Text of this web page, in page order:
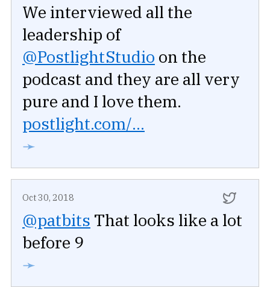
We interviewed all the
leadership of
@PostlightStudio on the
podcast and they are all very
pure and I love them.
postlight.com/...
➛
Oct 30, 2018
@patbits That looks like a lot
before 9
➛